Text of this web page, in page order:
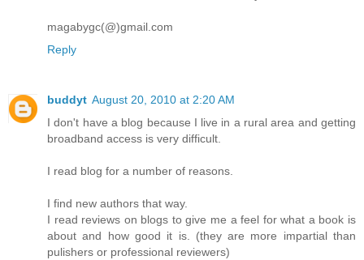
magabygc(@)gmail.com
Reply
buddyt August 20, 2010 at 2:20 AM
I don't have a blog because I live in a rural area and getting
broadband access is very difficult.
I read blog for a number of reasons.
I find new authors that way.
I read reviews on blogs to give me a feel for what a book is
about and how good it is. (they are more impartial than
pulishers or professional reviewers)